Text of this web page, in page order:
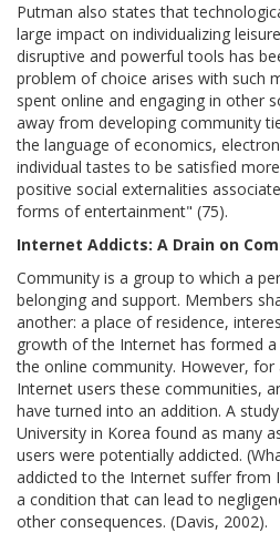
Putman also states that
large impact on individualizing
disruptive and powerful tools has
problem of choice arises with such
spent online and engaging in other
away from developing community
the language of economics,
individual tastes to be satisfied
positive social externalities
forms of entertainment" (75).
Internet Addicts: A Drain on
Community is a group to which a
belonging and support. Members
another: a place of residence,
growth of the Internet has formed
the online community. However,
Internet users these communities,
have turned into an addition. A
University in Korea found as many
users were potentially addicted.
addicted to the Internet suffer from
a condition that can lead to
other consequences. (Davis, 2002).